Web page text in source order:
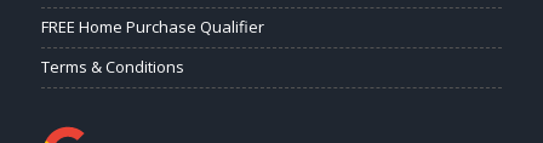
FREE Home Purchase Qualifier
Terms & Conditions